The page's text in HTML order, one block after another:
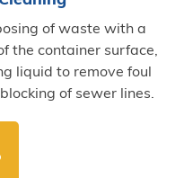
of waste with a
the container surface,
liquid to remove foul
of sewer lines.